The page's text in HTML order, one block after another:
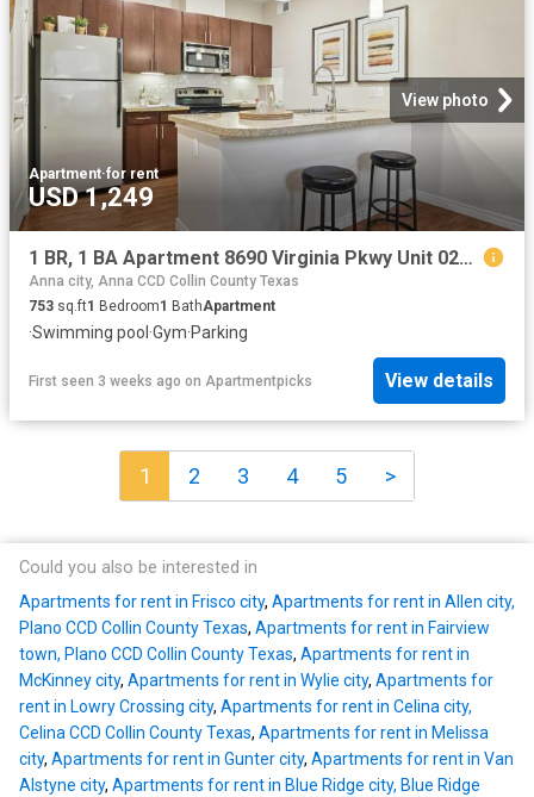
View photo
Apartment·for rent
USD 1,249
1 BR, 1 BA Apartment 8690 Virginia Pkwy Unit 0234, McKinney, TX 75071
Anna city, Anna CCD Collin County Texas
753 sq.ft1 Bedroom1 BathApartment
·Swimming pool ·Gym·Parking
First seen 3 weeks ago on Apartmentpicks View details
1 2 3 4 5 >
Could you also be interested in
Apartments for rent in Frisco city, Apartments for rent in Allen city,
Plano CCD Collin County Texas, Apartments for rent in Fairview
town, Plano CCD Collin County Texas, Apartments for rent in
McKinney city, Apartments for rent in Wylie city, Apartments for
rent in Lowry Crossing city, Apartments for rent in Celina city,
Celina CCD Collin County Texas, Apartments for rent in Melissa
city, Apartments for rent in Gunter city, Apartments for rent in Van
Alstyne city, Apartments for rent in Blue Ridge city, Blue Ridge